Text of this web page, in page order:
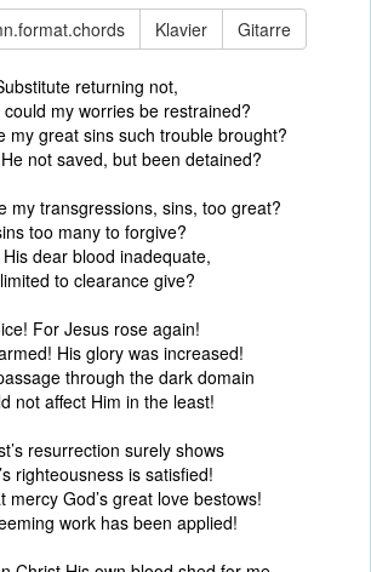
Klavier Gitarre
returning not,
could my worries be restrained?
my great sins such trouble brought?
not saved, but been detained?
my transgressions, sins, too great?
too many to forgive?
His dear blood inadequate,
to clearance give?
For Jesus rose again!
His glory was increased!
through the dark domain
not affect Him in the least!
resurrection surely shows
righteousness is satisfied!
mercy God’s great love bestows!
work has been applied!